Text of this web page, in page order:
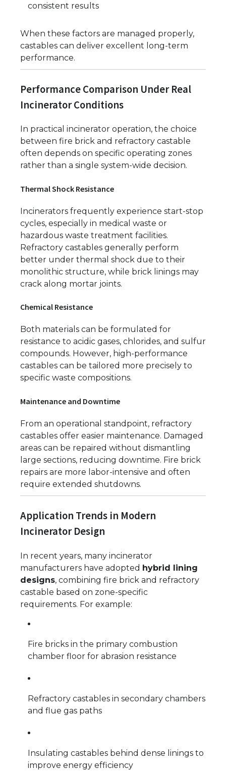
consistent results
When these factors are managed properly,
castables can deliver excellent long-term
performance.
Performance Comparison Under Real
Incinerator Conditions
In practical incinerator operation, the choice
between fire brick and refractory castable
often depends on specific operating zones
rather than a single system-wide decision.
Thermal Shock Resistance
Incinerators frequently experience start-stop
cycles, especially in medical waste or
hazardous waste treatment facilities.
Refractory castables generally perform
better under thermal shock due to their
monolithic structure, while brick linings may
crack along mortar joints.
Chemical Resistance
Both materials can be formulated for
resistance to acidic gases, chlorides, and sulfur
compounds. However, high-performance
castables can be tailored more precisely to
specific waste compositions.
Maintenance and Downtime
From an operational standpoint, refractory
castables offer easier maintenance. Damaged
areas can be repaired without dismantling
large sections, reducing downtime. Fire brick
repairs are more labor-intensive and often
require extended shutdowns.
Application Trends in Modern
Incinerator Design
In recent years, many incinerator
manufacturers have adopted hybrid lining
designs, combining fire brick and refractory
castable based on zone-specific
requirements. For example:
Fire bricks in the primary combustion
chamber floor for abrasion resistance
Refractory castables in secondary chambers
and flue gas paths
Insulating castables behind dense linings to
improve energy efficiency